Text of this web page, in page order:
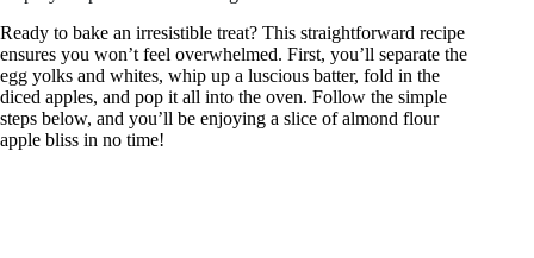
Ready to bake an irresistible treat? This straightforward recipe
ensures you won’t feel overwhelmed. First, you’ll separate the
egg yolks and whites, whip up a luscious batter, fold in the
diced apples, and pop it all into the oven. Follow the simple
steps below, and you’ll be enjoying a slice of almond flour
apple bliss in no time!